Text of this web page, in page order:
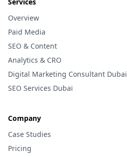
Overview
Paid Media
SEO & Content
Analytics & CRO
Digital Marketing Consultant Dubai
SEO Services Dubai
Company
Case Studies
Pricing